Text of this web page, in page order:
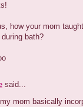
how your mom
bath?
said...
mom basically